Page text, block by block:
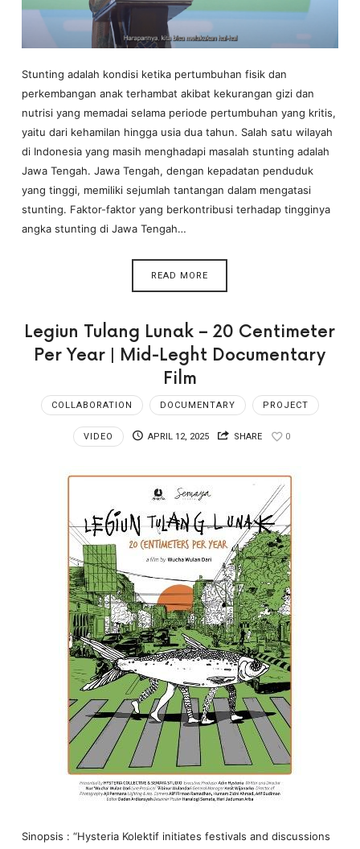
Stunting adalah kondisi ketika pertumbuhan fisik dan
perkembangan anak terhambat akibat kekurangan gizi dan
nutrisi yang memadai selama periode pertumbuhan yang kritis,
yaitu dari kehamilan hingga usia dua tahun. Salah satu wilayah
di Indonesia yang masih menghadapi masalah stunting adalah
Jawa Tengah. Jawa Tengah, dengan kepadatan penduduk
yang tinggi, memiliki sejumlah tantangan dalam mengatasi
stunting. Faktor-faktor yang berkontribusi terhadap tingginya
angka stunting di Jawa Tengah…
READ MORE
Legiun Tulang Lunak – 20 Centimeter
Per Year | Mid-Leght Documentary
Film
COLLABORATION DOCUMENTARY PROJECT
VIDEO APRIL 12, 2025 SHARE 0
Sinopsis : “Hysteria Kolektif initiates festivals and discussions